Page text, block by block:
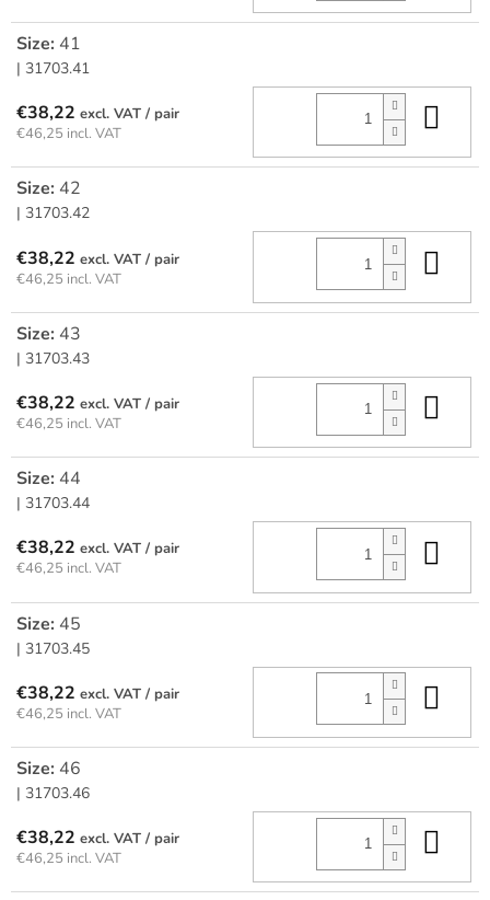
Size: 41
| 31703.41
€38,22
/ pair
€46,25 incl. VAT
Size: 42
| 31703.42
€38,22
/ pair
€46,25 incl. VAT
Size: 43
| 31703.43
€38,22
/ pair
€46,25 incl. VAT
Size: 44
| 31703.44
€38,22
/ pair
€46,25 incl. VAT
Size: 45
| 31703.45
€38,22
/ pair
€46,25 incl. VAT
Size: 46
| 31703.46
€38,22
/ pair
€46,25 incl. VAT